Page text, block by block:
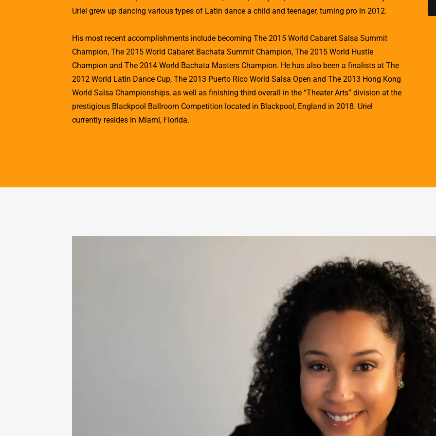
Uriel grew up dancing various types of Latin dance a child and teenager, turning pro in 2012.
His most recent accomplishments include becoming The 2015 World Cabaret Salsa Summit
Champion, The 2015 World Cabaret Bachata Summit Champion, The 2015 World Hustle
Champion and The 2014 World Bachata Masters Champion. He has also been a finalists at The
2012 World Latin Dance Cup, The 2013 Puerto Rico World Salsa Open and The 2013 Hong Kong
World Salsa Championships, as well as finishing third overall in the “Theater Arts” division at the
prestigious Blackpool Ballroom Competition located in Blackpool, England in 2018. Uriel
currently resides in Miami, Florida.